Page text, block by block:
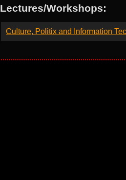
Lectures/Workshops:
Culture, Politix and Information